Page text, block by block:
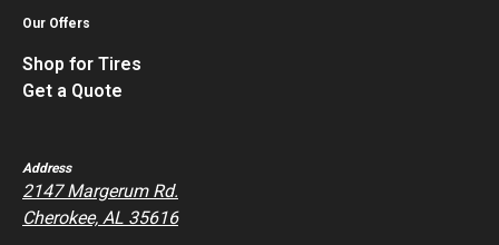
Our Offers
Shop for Tires
Get a Quote
Address
2147 Margerum Rd.
Cherokee, AL 35616